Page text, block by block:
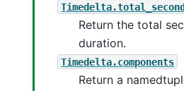
Return the total
duration.
Timedelta.components
Return a